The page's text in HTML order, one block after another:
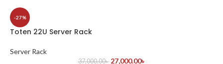
-27%
Toten 22U Server Rack
Server Rack
37,000.00৳ 27,000.00৳